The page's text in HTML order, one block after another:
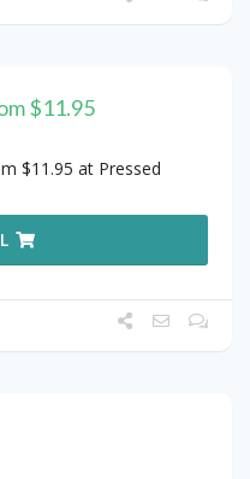
$11.95
$11.95 at Pressed